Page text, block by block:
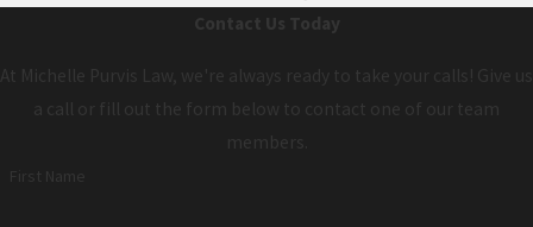
Contact Us Today
At Michelle Purvis Law, we're always ready to take your calls! Give us
a call or fill out the form below to contact one of our team
members.